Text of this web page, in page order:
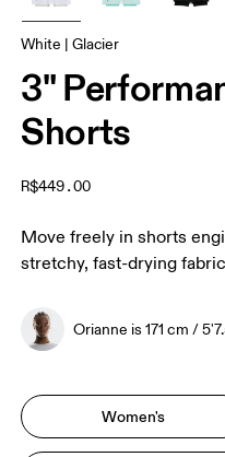
White | Glacier
3"
Shorts
R$449.00
Move freely in shorts
stretchy, fast-drying
Orianne is 171 cm /
Women's